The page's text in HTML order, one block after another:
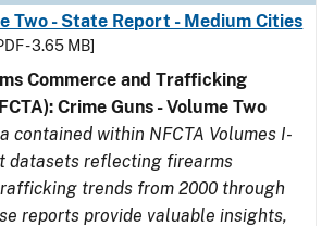
Two - State Report - Medium Cities
- 3.65 MB]
Commerce and Trafficking
Crime Guns - Volume Two
contained within NFCTA Volumes I-
datasets reflecting firearms
trends from 2000 through
reports provide valuable insights,